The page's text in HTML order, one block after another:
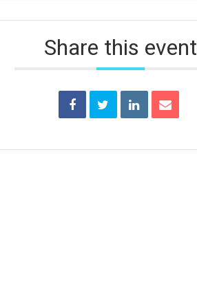
Share this event